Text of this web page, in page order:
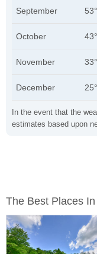
In the event that the
estimates based upon
September
October
November
December
The Best Places